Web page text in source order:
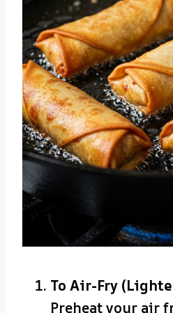
To Air-Fry
Preheat your air